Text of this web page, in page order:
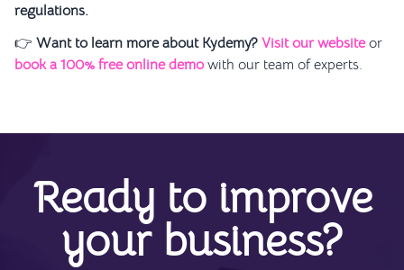
regulations.
👉 Want to learn more about Kydemy? Visit our websiteor
book a 100% free online demowith our team of experts.
Ready to improve
your business?